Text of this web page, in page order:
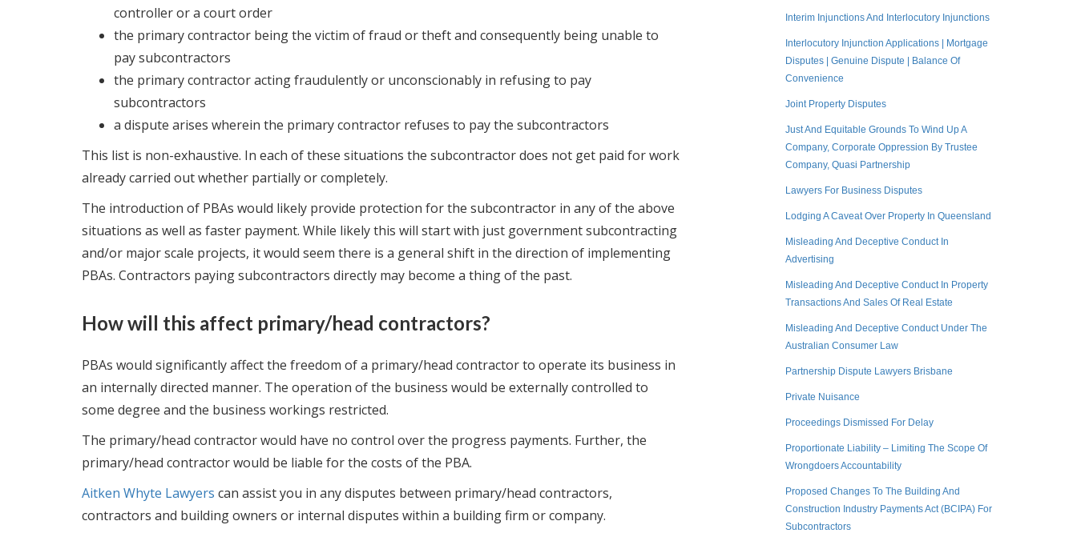
controller or a court order
the primary contractor being the victim of fraud or theft and consequently being unable to
pay subcontractors
the primary contractor acting fraudulently or unconscionably in refusing to pay
subcontractors
a dispute arises wherein the primary contractor refuses to pay the subcontractors
This list is non-exhaustive. In each of these situations the subcontractor does not get paid for work
already carried out whether partially or completely.
The introduction of PBAs would likely provide protection for the subcontractor in any of the above
situations as well as faster payment. While likely this will start with just government subcontracting
and/or major scale projects, it would seem there is a general shift in the direction of implementing
PBAs. Contractors paying subcontractors directly may become a thing of the past.
How will this affect primary/head contractors?
PBAs would significantly affect the freedom of a primary/head contractor to operate its business in
an internally directed manner. The operation of the business would be externally controlled to
some degree and the business workings restricted.
The primary/head contractor would have no control over the progress payments. Further, the
primary/head contractor would be liable for the costs of the PBA.
Aitken Whyte Lawyers can assist you in any disputes between primary/head contractors,
contractors and building owners or internal disputes within a building firm or company.
Interim Injunctions And Interlocutory Injunctions
Interlocutory Injunction Applications | Mortgage
Disputes | Genuine Dispute | Balance Of
Convenience
Joint Property Disputes
Just And Equitable Grounds To Wind Up A
Company, Corporate Oppression By Trustee
Company, Quasi Partnership
Lawyers For Business Disputes
Lodging A Caveat Over Property In Queensland
Misleading And Deceptive Conduct In
Advertising
Misleading And Deceptive Conduct In Property
Transactions And Sales Of Real Estate
Misleading And Deceptive Conduct Under The
Australian Consumer Law
Partnership Dispute Lawyers Brisbane
Private Nuisance
Proceedings Dismissed For Delay
Proportionate Liability – Limiting The Scope Of
Wrongdoers Accountability
Proposed Changes To The Building And
Construction Industry Payments Act (BCIPA) For
Subcontractors